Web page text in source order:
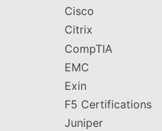
Cisco
Citrix
CompTIA
EMC
Exin
F5 Certifications
Juniper